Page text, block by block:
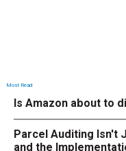
Most Read
Is Amazon about to
Parcel Auditing Isn't
and the